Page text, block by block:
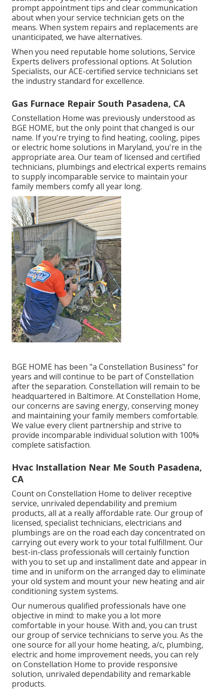
prompt appointment tips and clear communication
about when your service technician gets on the
means. When system repairs and replacements are
unanticipated, we have alternatives.
When you need reputable home solutions, Service
Experts delivers professional options. At Solution
Specialists, our ACE-certified service technicians set
the industry standard for excellence.
Gas Furnace Repair South Pasadena, CA
Constellation Home was previously understood as
BGE HOME, but the only point that changed is our
name. If you're trying to find heating, cooling, pipes
or electric home solutions in Maryland, you're in the
appropriate area. Our team of licensed and certified
technicians, plumbings and electrical experts remains
to supply incomparable service to maintain your
family members comfy all year long.
BGE HOME has been "a Constellation Business" for
years and will continue to be part of Constellation
after the separation. Constellation will remain to be
headquartered in Baltimore. At Constellation Home,
our concerns are saving energy, conserving money
and maintaining your family members comfortable.
We value every client partnership and strive to
provide incomparable individual solution with 100%
complete satisfaction.
Hvac Installation Near Me South Pasadena,
CA
Count on Constellation Home to deliver receptive
service, unrivaled dependability and premium
products, all at a really affordable rate. Our group of
licensed, specialist technicians, electricians and
plumbings are on the road each day concentrated on
carrying out every work to your total fulfillment. Our
best-in-class professionals will certainly function
with you to set up and installment date and appear in
time and in uniform on the arranged day to eliminate
your old system and mount your new heating and air
conditioning system systems.
Our numerous qualified professionals have one
objective in mind: to make you a lot more
comfortable in your house. With and, you can trust
our group of service technicians to serve you. As the
one source for all your home heating, a/c, plumbing,
electric and home improvement needs, you can rely
on Constellation Home to provide responsive
solution, unrivaled dependability and remarkable
products.